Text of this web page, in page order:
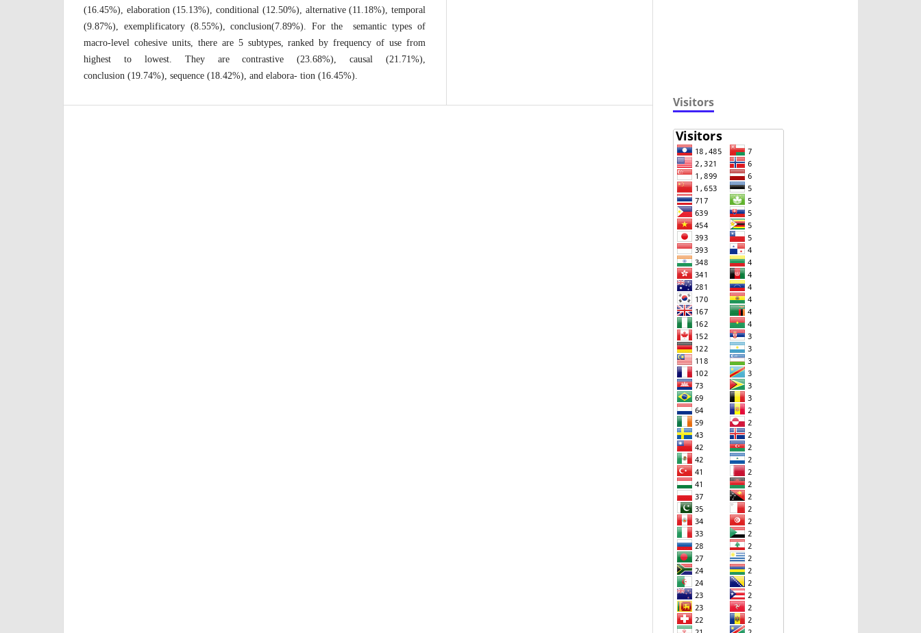
(16.45%), elaboration (15.13%), conditional (12.50%), alternative (11.18%), temporal
(9.87%), exemplificatory (8.55%), conclusion(7.89%). For the semantic types of
macro-level cohesive units, there are 5 subtypes, ranked by frequency of use from
highest to lowest. They are contrastive (23.68%), causal (21.71%),
conclusion (19.74%), sequence (18.42%), and elabora- tion (16.45%).
Visitors